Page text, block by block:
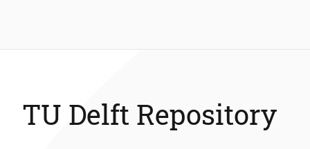
TU Delft Repository